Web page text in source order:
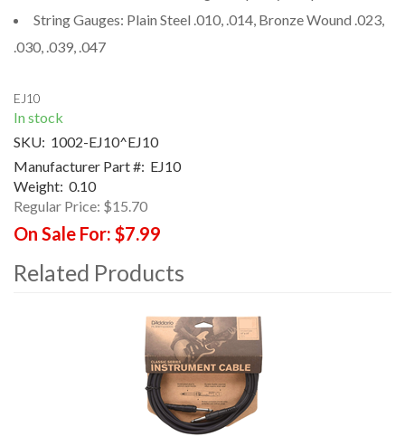
String Gauges: Plain Steel .010, .014, Bronze Wound .023,
.030, .039, .047
EJ10
In stock
SKU: 1002-EJ10^EJ10
Manufacturer Part #: EJ10
Weight: 0.10
Regular Price: $15.70
On Sale For: $7.99
Related Products